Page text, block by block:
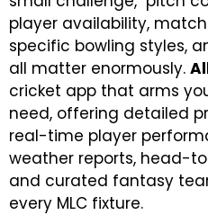
player availability,
specific bowling styles,
all matter enormously.
cricket app that arms
need, offering detailed
real-time player
weather reports, head-
and curated fantasy
every MLC fixture.